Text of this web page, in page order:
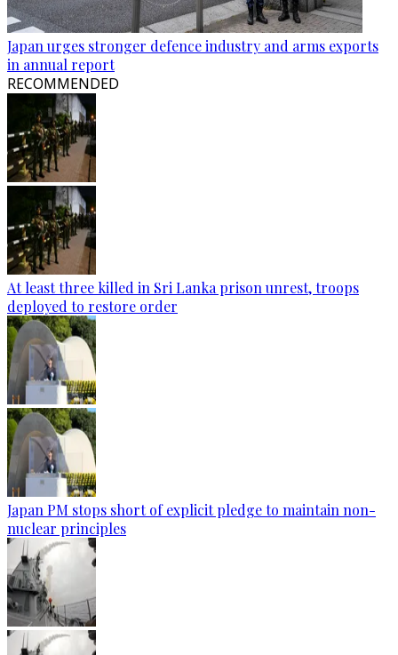
Japan urges stronger defence industry and arms exports
in annual report
RECOMMENDED
At least three killed in Sri Lanka prison unrest, troops
deployed to restore order
Japan PM stops short of explicit pledge to maintain non-
nuclear principles